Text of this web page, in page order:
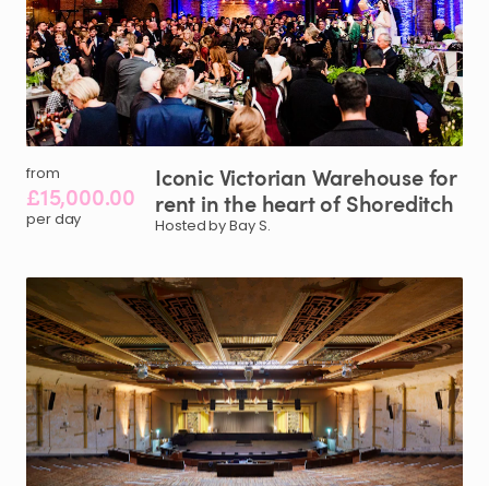
from
£15,000.00
per day
IconicVictorian Warehousefor
rent inthe heartof Shoreditch
Hosted by Bay S.